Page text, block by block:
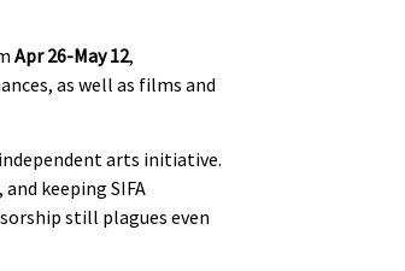
Apr 26-May 12,
as well as films and
arts initiative.
keeping SIFA
still plagues even